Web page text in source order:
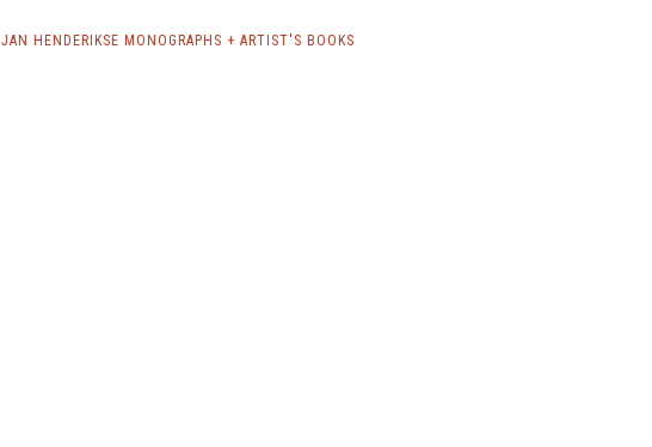
JAN HENDERIKSE MONOGRAPHS + ARTIST'S BOOKS